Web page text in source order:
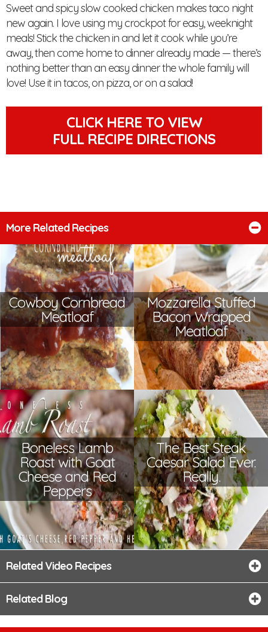
Sweet and spicy slow cooked chicken makes taco night
new again. I love using my crockpot for easy, weeknight
meals! Stick the chicken in and let it cook while you’re
away, then come home to dinner already made — there’s
nothing better than an easy dinner the whole family will
love! Use it in tacos, on pizza, or on a salad!
CLICK HERE TO VIEW
FULL RECIPE DIRECTIONS
More Related Recipes
Cowboy Cornbread
Meatloaf
Mozzarella Stuffed
Bacon Wrapped
Meatloaf
Boneless Lamb
Roast with Goat
Cheese and Red
Peppers
The Best Steak
Caesar Salad Ever.
Really.
Related Video Recipes
Related Blog